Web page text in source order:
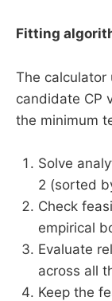
Fitting
The calculator
candidate CP
the minimum
Solve
2 (sorted
Check
empirical
Evaluate
across all
Keep the